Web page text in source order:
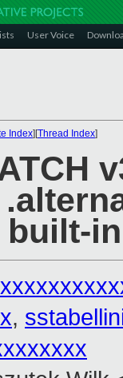
User Voice
Index][Thread Index]
,